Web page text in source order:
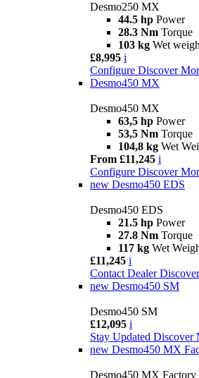
Desmo250 MX
44.5 hp Power
28.3 Nm Torque
103 kg Wet
£8,995 i
Configure Discover
Desmo450 MX
Desmo450 MX
63,5 hp Power
53,5 Nm Torque
104,8 kg Wet
From £11,245 i
Configure Discover
new Desmo450 EDS
Desmo450 EDS
21.5 hp Power
27.8 Nm Torque
117 kg Wet
£11,245 i
Contact Dealer
new Desmo450 SM
Desmo450 SM
£12,095 i
Stay Updated Discover
new Desmo450 MX
Desmo450 MX Factory